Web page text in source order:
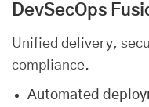
DevSecOps
Unified delivery,
compliance.
Automated